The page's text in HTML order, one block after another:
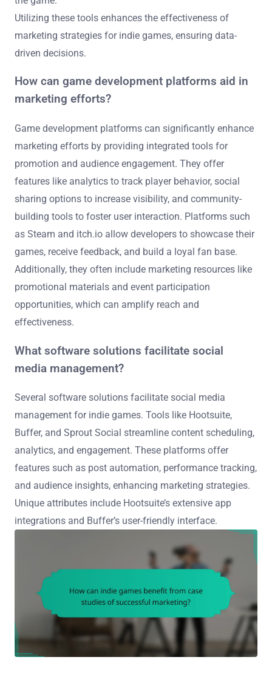
Utilizing these tools enhances the effectiveness of
marketing strategies for indie games, ensuring data-
driven decisions.
How can game development platforms aid in
marketing efforts?
Game development platforms can significantly enhance
marketing efforts by providing integrated tools for
promotion and audience engagement. They offer
features like analytics to track player behavior, social
sharing options to increase visibility, and community-
building tools to foster user interaction. Platforms such
as Steam and itch.io allow developers to showcase their
games, receive feedback, and build a loyal fan base.
Additionally, they often include marketing resources like
promotional materials and event participation
opportunities, which can amplify reach and
effectiveness.
What software solutions facilitate social
media management?
Several software solutions facilitate social media
management for indie games. Tools like Hootsuite,
Buffer, and Sprout Social streamline content scheduling,
analytics, and engagement. These platforms offer
features such as post automation, performance tracking,
and audience insights, enhancing marketing strategies.
Unique attributes include Hootsuite’s extensive app
integrations and Buffer’s user-friendly interface.